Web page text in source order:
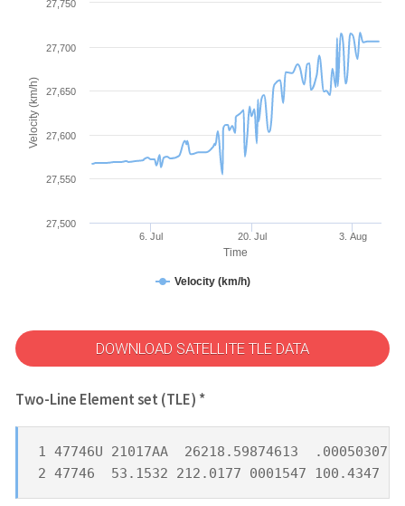
Time
Velocity (km/h)
Velocity (km/h)
6. Jul 20. Jul 3. Aug
27,500
27,550
27,600
27,650
27,700
27,750
DOWNLOAD SATELLITE TLE DATA
Two-Line Element set (TLE) *
1 47746U 21017AA  26218.59874613
2 47746  53.1532 212.0177 0001547 100.4347